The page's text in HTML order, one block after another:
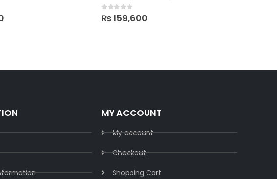
0out of 5
₨ 159,600
MY ACCOUNT
My account
Checkout
Shopping Cart